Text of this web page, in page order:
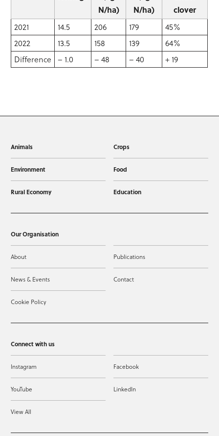
N/ha)
N/ha)
clover
2021 14.5 206 179
45%
2022
13.5 158 139
64%
Difference
– 1.0 – 48 – 40 + 19
Animals Crops
Environment Food
Rural Economy Education
Our Organisation
About Publications
News & Events Contact
Cookie Policy
Connect with us
Instagram Facebook
YouTube LinkedIn
View All